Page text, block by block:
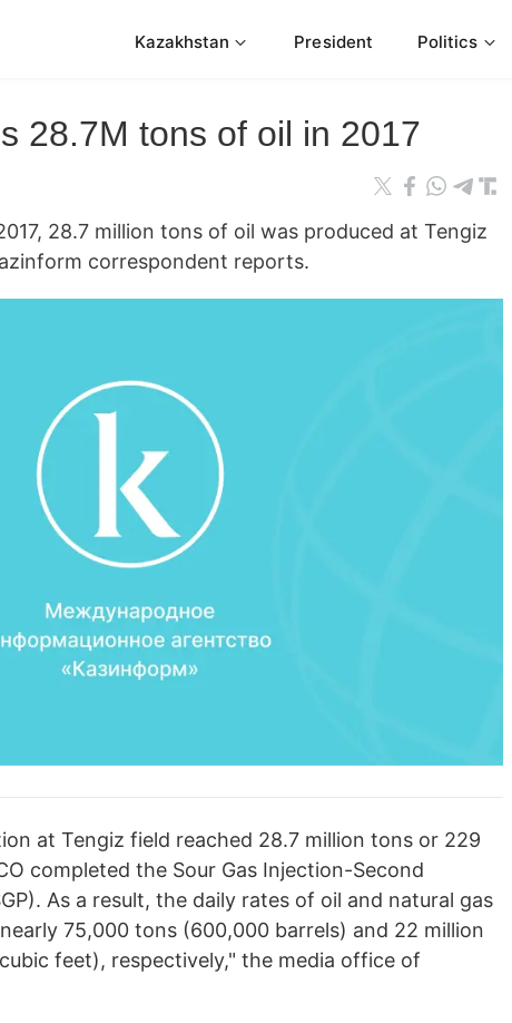
Kazakhstan President Politics
28.7M tons of oil in 2017
28.7 million tons of oil was produced at Tengiz
correspondent reports.
at Tengiz field reached 28.7 million tons or 229
completed the Sour Gas Injection-Second
As a result, the daily rates of oil and natural gas
75,000 tons (600,000 barrels) and 22 million
feet), respectively," the media office of